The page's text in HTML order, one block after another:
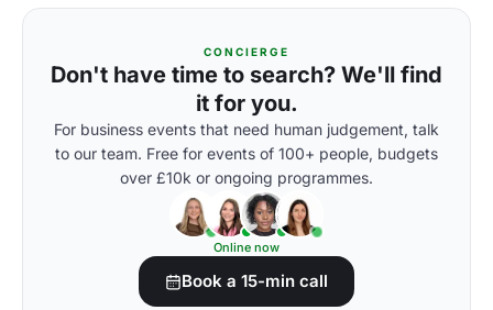
CONCIERGE
Don't have time to search? We'll find
it for you.
For business events that need human judgement, talk
to our team. Free for events of 100+ people, budgets
over £10k or ongoing programmes.
Online now
Book a 15-min call